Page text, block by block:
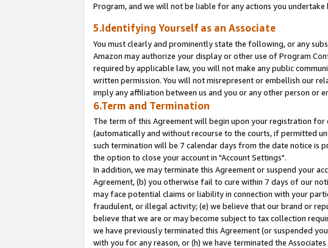
Program, and we will not be liable for any actions you undertake
5.Identifying Yourself as an Associate
You must clearly and prominently state the following, or any
Amazon may authorize your display or other use of Program
required by applicable law, you will not make any public
written permission. You will not misrepresent or embellish our
imply any affiliation between us and you or any other person or
6.Term and Termination
The term of this Agreement will begin upon your registration for
(automatically and without recourse to the courts, if permitted
such termination will be 7 calendar days from the date notice is
the option to close your account in "Account Settings".
In addition, we may terminate this Agreement or suspend your
Agreement, (b) you otherwise fail to cure within 7 days of our
may face potential claims or liability in connection with your
fraudulent, or illegal activity; (e) we believe that our brand or
believe that we are or may become subject to tax collection
we have previously terminated this Agreement (or suspended
with you for any reason, or (h) we have terminated the